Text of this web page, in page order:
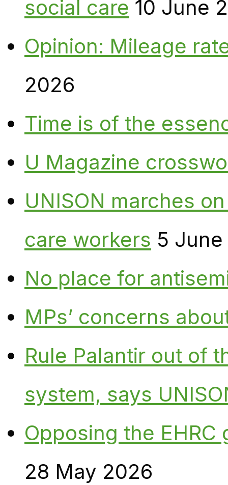
social care 10 June
Opinion: Mileage
2026
Time is of the
U Magazine
UNISON marches
care workers 5
No place for
MPs’ concerns
Rule Palantir out of
system, says
Opposing the
28 May 2026